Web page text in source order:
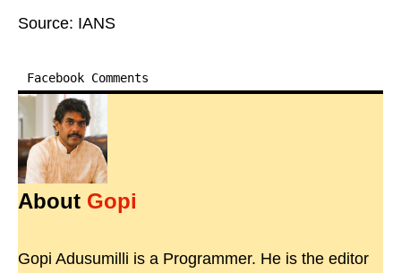
Source: IANS
Facebook Comments
About Gopi
Gopi Adusumilli is a Programmer. He is the editor